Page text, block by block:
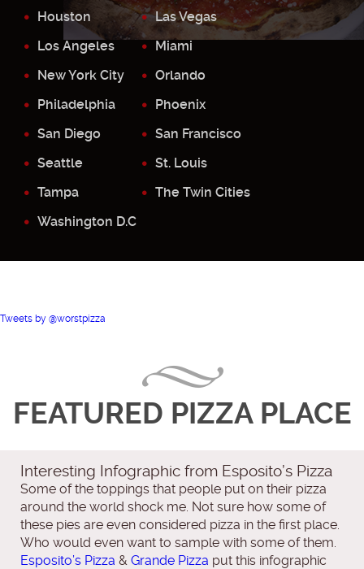
Houston
Las Vegas
Los Angeles
Miami
New York City
Orlando
Philadelphia
Phoenix
San Diego
San Francisco
Seattle
St. Louis
Tampa
The Twin Cities
Washington D.C
Tweets by @worstpizza
FEATURED PIZZA PLACE
Interesting Infographic from Esposito’s Pizza
Some of the toppings that people put on their pizza
around the world shock me. Not sure how some of
these pies are even considered pizza in the first place.
Who would even want to sample with some of them.
Esposito’s Pizza & Grande Pizza put this infographic